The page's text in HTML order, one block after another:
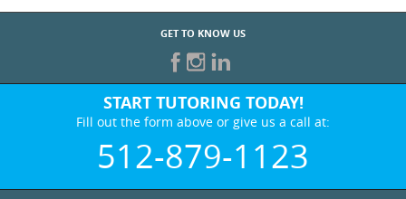
GET TO KNOW US
START TUTORING TODAY!
Fill out the form above or give us a call at:
512-879-1123